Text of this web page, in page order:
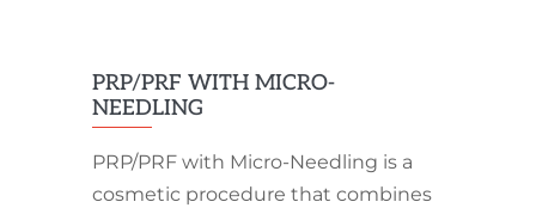
PRP/PRF WITH MICRO-
NEEDLING
PRP/PRF with Micro-Needling is a
cosmetic procedure that combines